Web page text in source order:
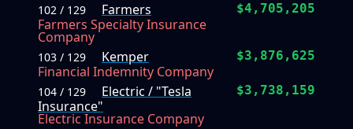
102 / 129
Farmers
Farmers Specialty Insurance
Company
$4,705,205
103 / 129
Kemper
Financial Indemnity Company
$3,876,625
104 / 129
Electric / "Tesla
Insurance"
Electric Insurance Company
$3,738,159